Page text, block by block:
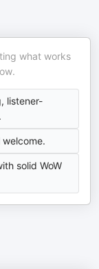
what works
listener-
solid WoW